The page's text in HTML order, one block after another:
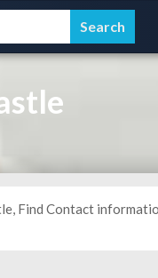
Find Contact